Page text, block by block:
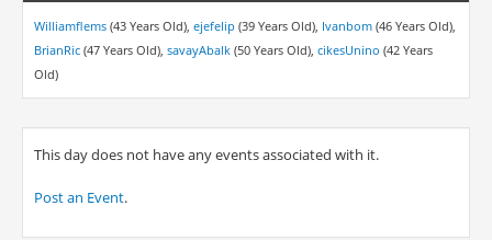
Williamflems(43 Years Old), ejefelip (39 Years Old), Ivanbom(46 Years Old),
BrianRic(47 Years Old), savayAbalk(50 Years Old), cikesUnino (42 Years
Old)
This day does not have any events associated with it.
Post an Event.